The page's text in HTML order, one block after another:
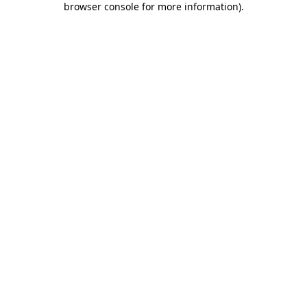
browser console for more information).